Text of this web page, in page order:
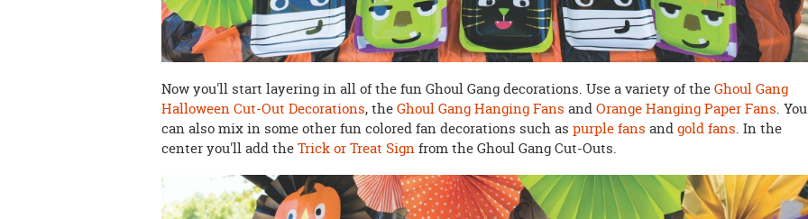
Now you'll start layering in all of the fun Ghoul Gang decorations. Use a variety of theGhoul Gang
Halloween Cut-Out Decorations, theGhoul Gang Hanging Fans andOrange Hanging Paper Fans. You
can also mix in some other fun colored fan decorations such aspurple fans andgold fans. In the
center you'll add theTrick or Treat Signfrom the Ghoul Gang Cut-Outs.